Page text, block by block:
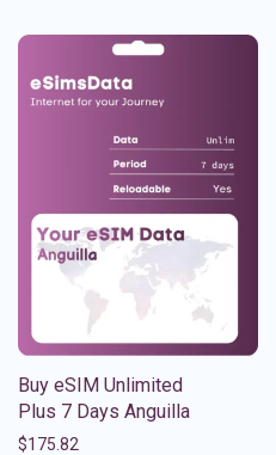
Buy eSIM Unlimited
Plus 7 Days Anguilla
$175.82